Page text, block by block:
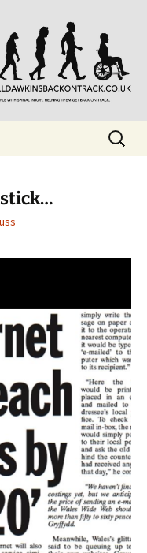
Injuries. Also,
Search
for:
stick…